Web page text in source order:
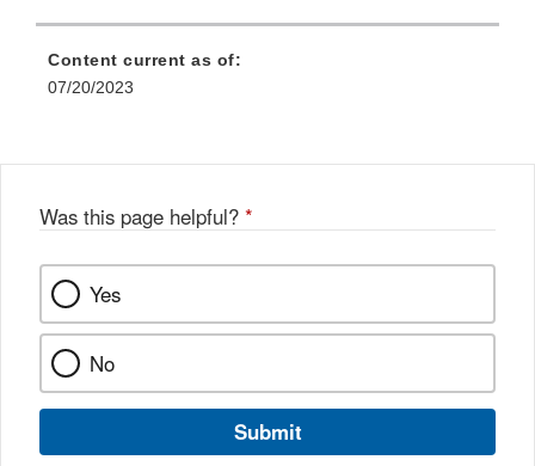
Content current as of:
07/20/2023
Was this page helpful? *
Yes
No
Submit